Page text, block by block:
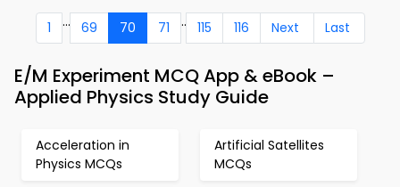
1 ... 69 70 71 .. 115 116 Next Last
E/M Experiment MCQ App & eBook –
Applied Physics Study Guide
Acceleration in
Physics MCQs
Artificial Satellites
MCQs